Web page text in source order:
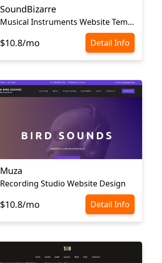
SoundBizarre
Musical Instruments Website Template
$10.8/mo Detail Info
Muza
Recording Studio Website Design
$10.8/mo Detail Info